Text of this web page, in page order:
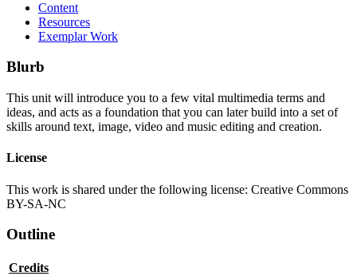
Content
Resources
Exemplar Work
Blurb
This unit will introduce you to a few vital multimedia terms and
ideas, and acts as a foundation that you can later build into a set of
skills around text, image, video and music editing and creation.
License
This work is shared under the following license: Creative Commons
BY-SA-NC
Outline
Credits